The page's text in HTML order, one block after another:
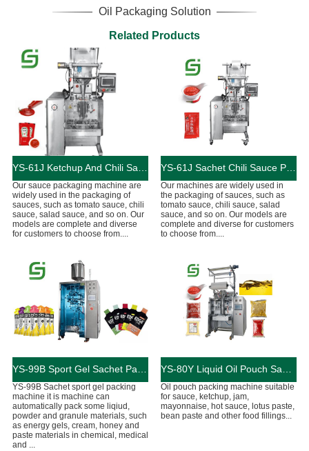
Oil Packaging Solution
Related Products
YS-61J Ketchup And Chili Sauce Packaging Machine
Our sauce packaging machine are
widely used in the packaging of
sauces, such as tomato sauce, chili
sauce, salad sauce, and so on. Our
models are complete and diverse
for customers to choose from....
YS-61J Sachet Chili Sauce Packaging Machine
Our machines are widely used in
the packaging of sauces, such as
tomato sauce, chili sauce, salad
sauce, and so on. Our models are
complete and diverse for customers
to choose from....
YS-99B Sport Gel Sachet Packing Machine
YS-99B Sachet sport gel packing
machine it is machine can
automatically pack some liqiud,
powder and granule materials, such
as energy gels, cream, honey and
paste materials in chemical, medical
and ...
YS-80Y Liquid Oil Pouch Sauce Packing Machine
Oil pouch packing machine suitable
for sauce, ketchup, jam,
mayonnaise, hot sauce, lotus paste,
bean paste and other food fillings...